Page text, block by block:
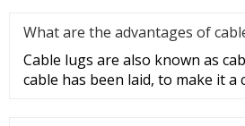
What are the advantages of
Cable lugs are also known as
cable has been laid, to make it